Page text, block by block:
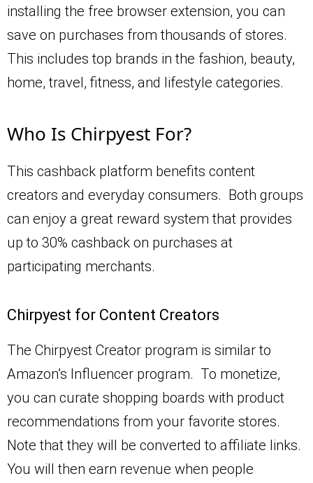
installing the free browser extension, you can
save on purchases from thousands of stores.
This includes top brands in the fashion, beauty,
home, travel, fitness, and lifestyle categories.
Who Is Chirpyest For?
This cashback platform benefits content
creators and everyday consumers. Both groups
can enjoy a great reward system that provides
up to 30% cashback on purchases at
participating merchants.
Chirpyest for Content Creators
The Chirpyest Creator program is similar to
Amazon’s Influencer program. To monetize,
you can curate shopping boards with product
recommendations from your favorite stores.
Note that they will be converted to affiliate links.
You will then earn revenue when people